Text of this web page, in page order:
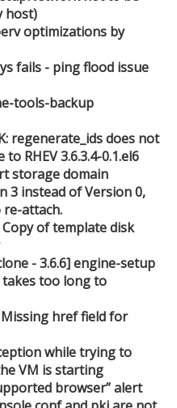
host)
optimizations by
fails - ping flood issue
tools-backup
regenerate_ids does not
RHEV 3.6.3.4-0.1.el6
storage domain
3 instead of Version 0,
attach.
Copy of template disk
- 3.6.6] engine-setup
takes too long to
Missing href field for
while trying to
VM is starting
browser” alert